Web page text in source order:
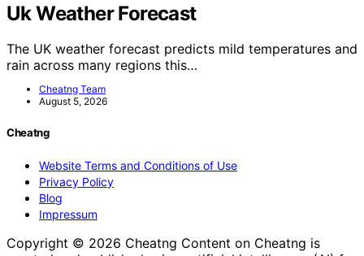
Uk Weather Forecast
The UK weather forecast predicts mild temperatures and
rain across many regions this…
Cheatng Team
August 5, 2026
Cheatng
Website Terms and Conditions of Use
Privacy Policy
Blog
Impressum
Copyright © 2026 Cheatng Content on Cheatng is